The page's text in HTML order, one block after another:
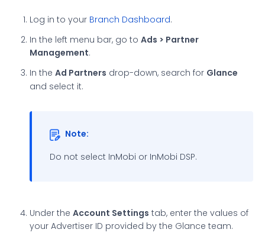
Log in to your Branch Dashboard.
In the left menu bar, go to Ads > Partner
Management.
In the Ad Partners drop-down, search for Glance
and select it.
Note:
Do not select InMobi or InMobi DSP.
Under the Account Settings tab, enter the values of
your Advertiser ID provided by the Glance team.